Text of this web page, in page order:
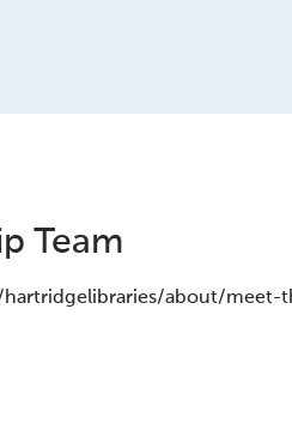
Team
about/meet-